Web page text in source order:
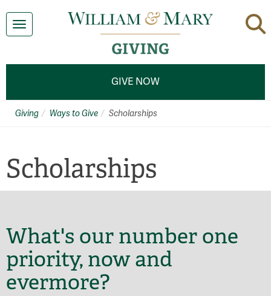
Toggle navigation
GIVE NOW
Giving Ways to Give Scholarships
Scholarships
What's our number one
priority, now and
evermore?